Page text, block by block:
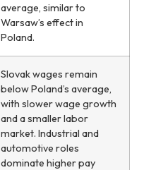
average, similar to
Warsaw’s effect in
Poland.
Slovak wages remain
below Poland’s average,
with slower wage growth
and a smaller labor
market. Industrial and
automotive roles
dominate higher pay